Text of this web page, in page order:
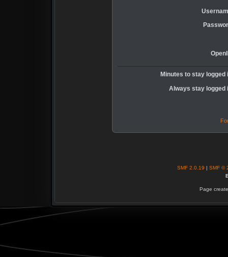
Minutes to stay logged
Always stay logged
SMF 2.0.19 | SMF ©
Page